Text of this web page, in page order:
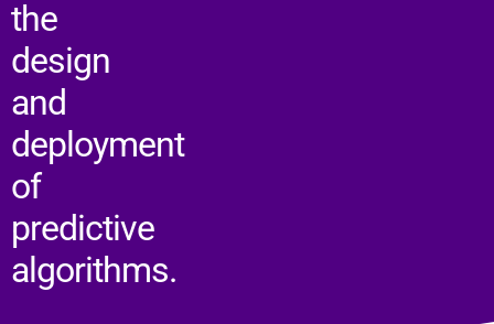
the
design
and
deployment
of
predictive
algorithms.